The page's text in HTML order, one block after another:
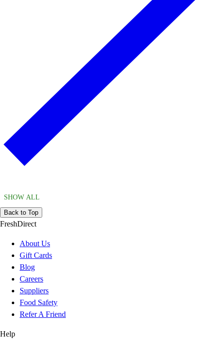
SHOW ALL
Back to Top
FreshDirect
About Us
Gift Cards
Blog
Careers
Suppliers
Food Safety
Refer A Friend
Help